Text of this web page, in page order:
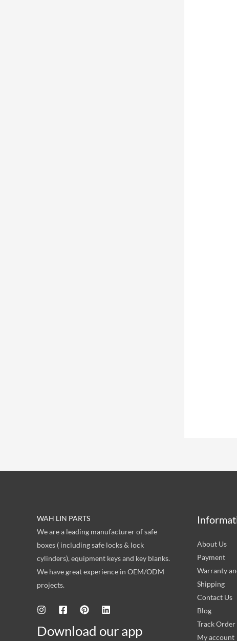
WAH LIN PARTS
We are a leading manufacturer of safe
boxes ( including safe locks & lock
cylinders), equipment keys and key blanks.
We have great experience in OEM/ODM
projects.
Download our app
About Us
Payment
Warranty
Shipping
Contact Us
Blog
Track Order
My account